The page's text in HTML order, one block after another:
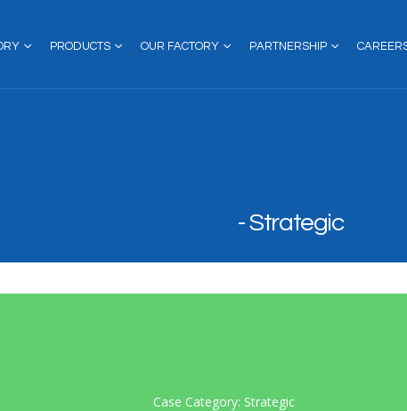
PRODUCTS OUR FACTORY PARTNERSHIP
Strategic
Case Category: Strategic